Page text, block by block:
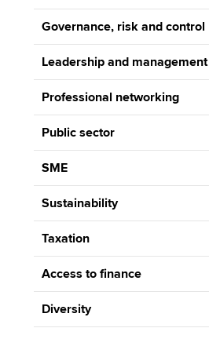
Governance, risk and control
Leadership and management
Professional networking
Public sector
SME
Sustainability
Taxation
Access to finance
Diversity